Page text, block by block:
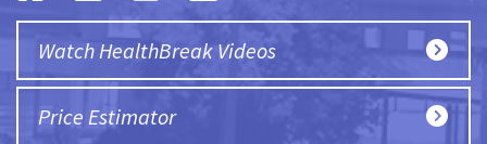
Watch HealthBreak Videos
Price Estimator